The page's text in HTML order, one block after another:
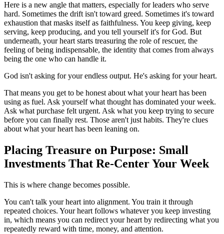
Here is a new angle that matters, especially for leaders who serve
hard. Sometimes the drift isn't toward greed. Sometimes it's toward
exhaustion that masks itself as faithfulness. You keep giving, keep
serving, keep producing, and you tell yourself it's for God. But
underneath, your heart starts treasuring the role of rescuer, the
feeling of being indispensable, the identity that comes from always
being the one who can handle it.
God isn't asking for your endless output. He's asking for your heart.
That means you get to be honest about what your heart has been
using as fuel. Ask yourself what thought has dominated your week.
Ask what purchase felt urgent. Ask what you keep trying to secure
before you can finally rest. Those aren't just habits. They're clues
about what your heart has been leaning on.
Placing Treasure on Purpose: Small
Investments That Re-Center Your Week
This is where change becomes possible.
You can't talk your heart into alignment. You train it through
repeated choices. Your heart follows whatever you keep investing
in, which means you can redirect your heart by redirecting what you
repeatedly reward with time, money, and attention.